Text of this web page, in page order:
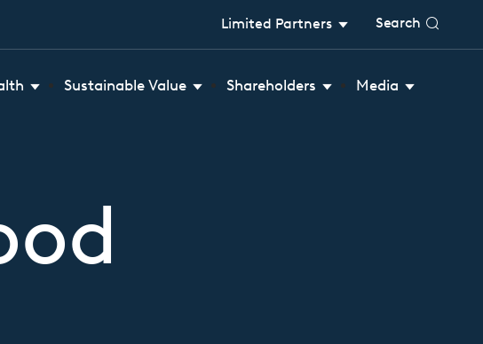
Limited Partners Search
Sustainable Value Shareholders Media